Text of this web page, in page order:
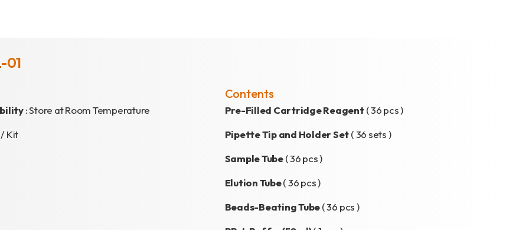
01
: Store at Room Temperature
Kit
Contents
Pre-Filled Cartridge Reagent( 36 pcs )
Pipette Tip and Holder Set( 36 sets )
Sample Tube( 36 pcs )
Elution Tube( 36 pcs )
Beads-Beating Tube( 36 pcs )